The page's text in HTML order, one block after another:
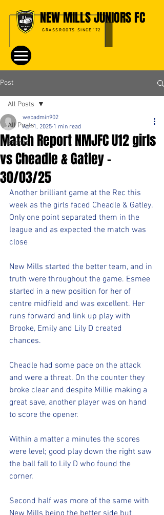
NEW MILLS JUNIORS FC
GRASSROOTS SINCE '72
Post
All Posts
Events
All Posts
Match Report NMJFC U12 girls
vs Cheadle & Gatley -
30/03/25
webadmin902
Apr 1, 2025 1 min read
Another brilliant game at the Rec this
week as the girls faced Cheadle & Gatley.
Only one point separated them in the
league and as expected the match was
close
New Mills started the better team, and in
truth were throughout the game. Esmee
started in a new position for her of
centre midfield and was excellent. Her
runs forward and link up play with
Brooke, Emily and Lily D created
chances.
Cheadle had some pace on the attack
and were a threat. On the counter they
broke clear and despite Millie making a
great save, another player was on hand
to score the opener.
Within a matter a minutes the scores
were level; good play down the right saw
the ball fall to Lily D who found the
corner.
Second half was more of the same with